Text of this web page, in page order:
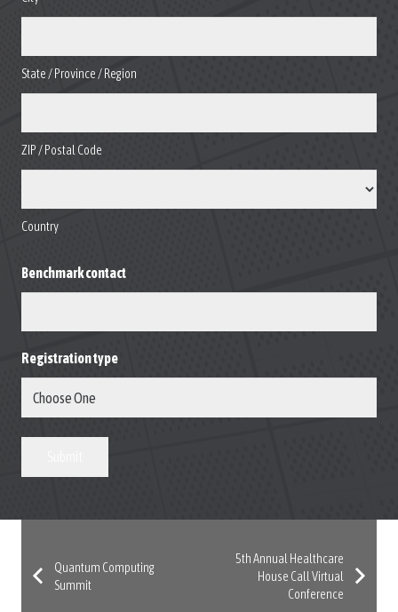
State / Province / Region
ZIP / Postal Code
Country
Benchmark contact
Registration type
Quantum Computing
Summit
5th Annual Healthcare
House Call Virtual
Conference